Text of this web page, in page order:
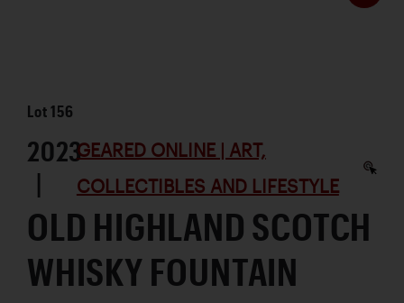
Lot156
2023
|
GEARED ONLINE | ART,
COLLECTIBLES AND LIFESTYLE
OLD HIGHLAND SCOTCH
WHISKY FOUNTAIN